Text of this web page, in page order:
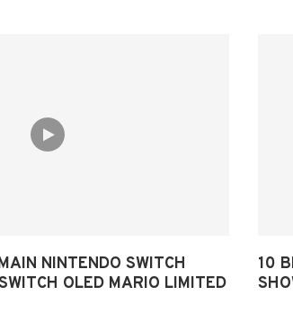
NINTENDO SWITCH
OLED MARIO LIMITED
10